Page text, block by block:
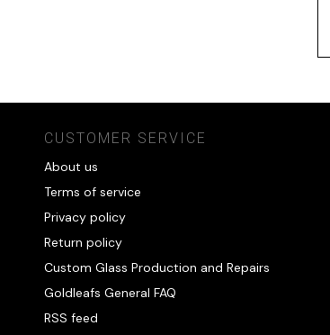
CUSTOMER SERVICE
About us
Terms of service
Privacy policy
Return policy
Custom Glass Production and Repairs
Goldleafs General FAQ
RSS feed